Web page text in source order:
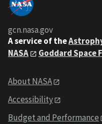
gcn.nasa.gov
A service of the
NASA
Goddard Space
About NASA
Accessibility
Budget and Performance